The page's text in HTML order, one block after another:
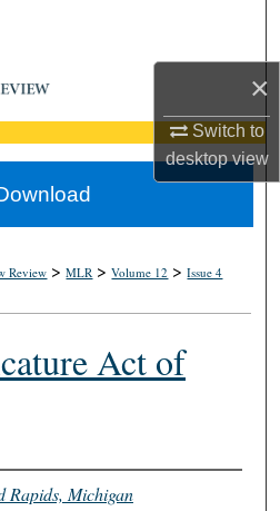
×
Switch to
desktopview
Collections
Account
About
Review >MLR >Volume 12 >Issue 4
Act of
Rapids, Michigan